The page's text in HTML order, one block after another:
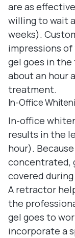
are as
willing to wait
weeks).
impressions
gel goes in
about an hour
treatment.
In-Office
In-office
results in the
hour).
concentrated,
covered
A retractor
the
gel goes to
incorporate a